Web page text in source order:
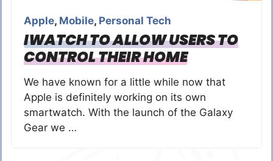
Apple, Mobile, Personal Tech
IWATCH TO ALLOW USERS TO
CONTROL THEIR HOME
We have known for a little while now that
Apple is definitely working on its own
smartwatch. With the launch of the Galaxy
Gear we …